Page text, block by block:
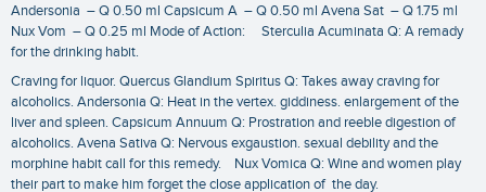
Andersonia – Q 0.50 ml Capsicum A – Q 0.50 ml Avena Sat – Q 1.75 ml
Nux Vom – Q 0.25 ml Mode of Action: Sterculia Acuminata Q: A remady
for the drinking habit.
Craving for liquor. Quercus Glandium Spiritus Q: Takes away craving for
alcoholics. Andersonia Q: Heat in the vertex. giddiness. enlargement of the
liver and spleen. Capsicum Annuum Q: Prostration and reeble digestion of
alcoholics. Avena Sativa Q: Nervous exgaustion. sexual debility and the
morphine habit call for this remedy. Nux Vomica Q: Wine and women play
their part to make him forget the close application of the day.